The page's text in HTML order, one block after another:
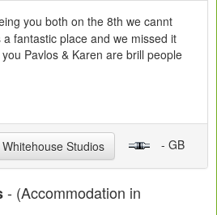
you both on the 8th we cannt
fantastic place and we missed it
Pavlos & Karen are brill people
Studios - GB
- (Accommodation in